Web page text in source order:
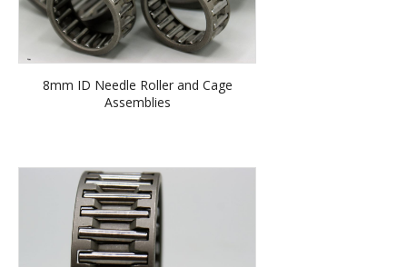
8mm ID Needle Roller and Cage
Assemblies